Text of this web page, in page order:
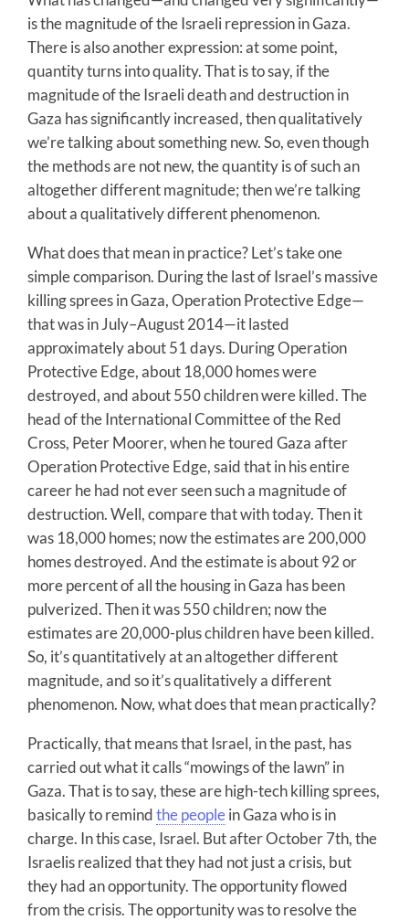
is the magnitude of the Israeli repression in Gaza.
There is also another expression: at some point,
quantity turns into quality. That is to say, if the
magnitude of the Israeli death and destruction in
Gaza has significantly increased, then qualitatively
we’re talking about something new. So, even though
the methods are not new, the quantity is of such an
altogether different magnitude; then we’re talking
about a qualitatively different phenomenon.
What does that mean in practice? Let’s take one
simple comparison. During the last of Israel’s massive
killing sprees in Gaza, Operation Protective Edge—
that was in July–August 2014—it lasted
approximately about 51 days. During Operation
Protective Edge, about 18,000 homes were
destroyed, and about 550 children were killed. The
head of the International Committee of the Red
Cross, Peter Moorer, when he toured Gaza after
Operation Protective Edge, said that in his entire
career he had not ever seen such a magnitude of
destruction. Well, compare that with today. Then it
was 18,000 homes; now the estimates are 200,000
homes destroyed. And the estimate is about 92 or
more percent of all the housing in Gaza has been
pulverized. Then it was 550 children; now the
estimates are 20,000-plus children have been killed.
So, it’s quantitatively at an altogether different
magnitude, and so it’s qualitatively a different
phenomenon. Now, what does that mean practically?
Practically, that means that Israel, in the past, has
carried out what it calls “mowings of the lawn” in
Gaza. That is to say, these are high-tech killing sprees,
basically to remindthe peoplein Gaza who is in
charge. In this case, Israel. But after October 7th, the
Israelis realized that they had not just a crisis, but
they had an opportunity. The opportunity flowed
from the crisis. The opportunity was to resolve the